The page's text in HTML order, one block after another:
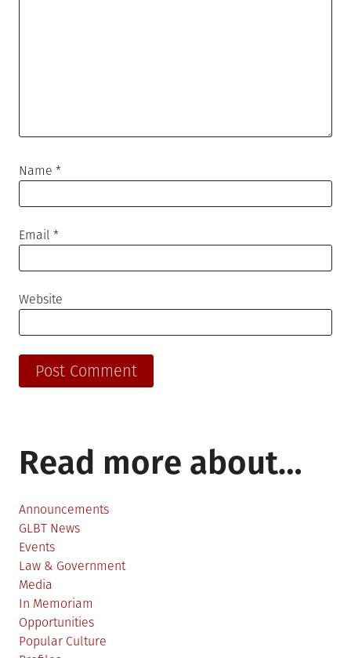
Name *
Email *
Website
Read more about…
Announcements
GLBT News
Events
Law & Government
Media
In Memoriam
Opportunities
Popular Culture